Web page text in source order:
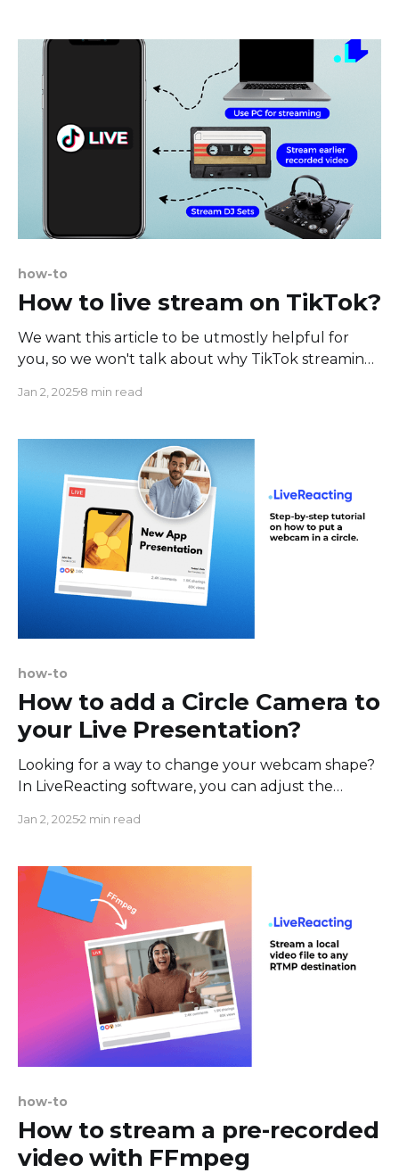
viewers' engagement is invaluable, helping
how-to
How to live stream on TikTok?
We want this article to be utmostly helpful for
you, so we won't talk about why TikTok streaming
complete guide on how to go live on TikTok using
broke this
Jan 2, 20258 min read
how-to
How to add a Circle Camera to
your Live Presentation?
Looking for a way to change your webcam shape?
In LiveReacting software, you can adjust the
other elements of your show. Circle webcam
the only thing you’ll have left is to connect your
webcam
Jan 2, 20252 min read
how-to
How to stream a pre-recorded
video with FFmpeg